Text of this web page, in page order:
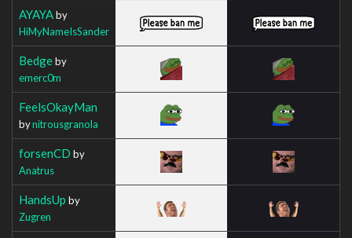
AYAYAby
HiMyNameIsSander
Bedgeby
emerc0m
FeelsOkayMan
bynitrousgranola
forsenCD by
Anatrus
HandsUp by
Zugren